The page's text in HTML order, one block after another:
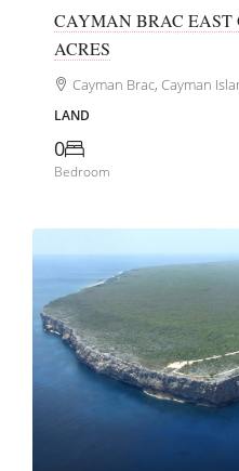
CAYMAN BRAC EAST
ACRES
Cayman Brac, Cayman
LAND
0
Bedroom